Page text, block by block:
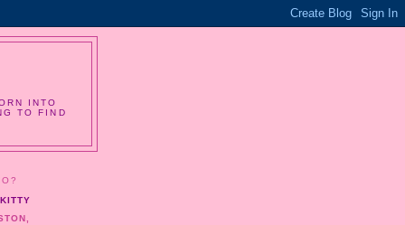
INTO
TO FIND
KITTY